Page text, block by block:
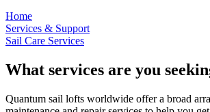
Home
Services & Support
Sail Care Services
What services are you
Quantum sail lofts worldwide offer a broad